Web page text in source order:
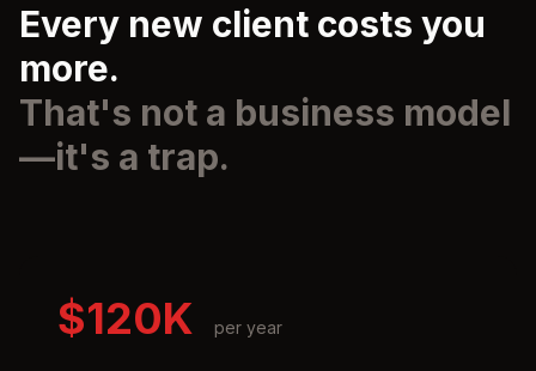
Every new client costs you
more.
That's not a business model
—it's a trap.
$120K per year